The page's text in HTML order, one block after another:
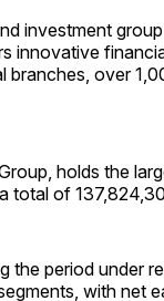
investment
innovative
over
holds the
total of
the period under
with net